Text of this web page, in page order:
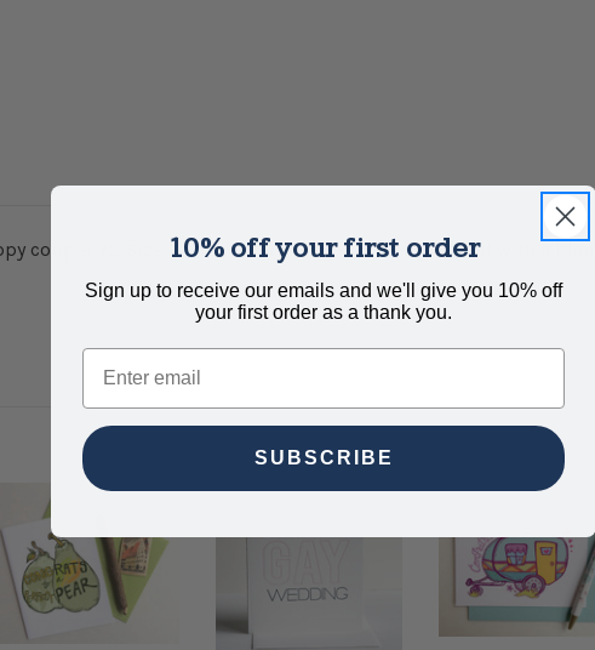
couple. A2 Size 1 color letterpress printed + gold foil with a
10% off your first order
Sign up to receive our emails and we'll give you 10% off
your first order as a thank you.
Email
SUBSCRIBE